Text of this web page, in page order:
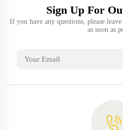
Sign Up For
If you have any questions, please
as soon as